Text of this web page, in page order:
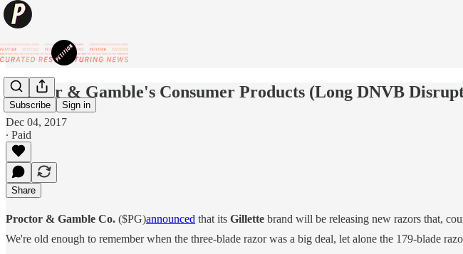
Subscribe Sign in
Proctor & Gamble's Consumer Products (Long DNVB
Dec 04, 2017
∙ Paid
Share
Proctor & Gamble Co. ($PG)announced that its Gillette brand will be releasing new razors that,
We're old enough to remember when the three-blade razor was a big deal, let alone the 179-blade